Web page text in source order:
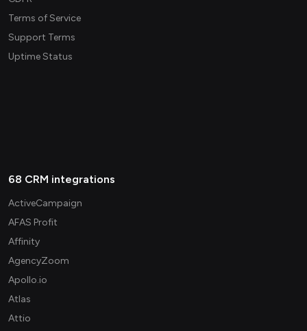
Terms of Service
Support Terms
Uptime Status
68 CRM integrations
ActiveCampaign
AFAS Profit
Affinity
AgencyZoom
Apollo.io
Atlas
Attio